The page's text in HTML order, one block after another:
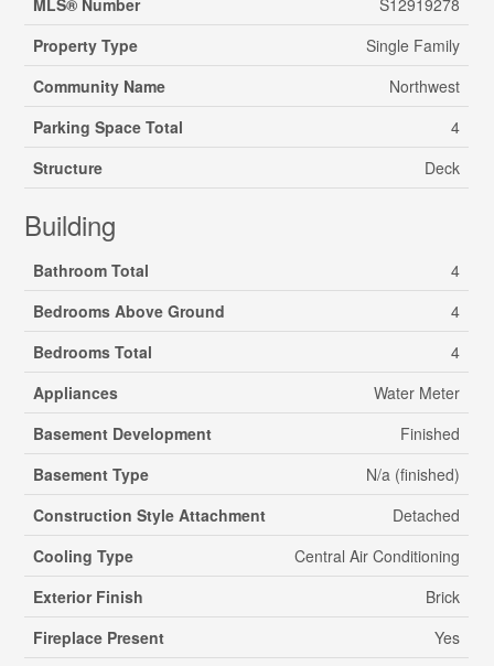
MLS® Number
S12919278
Property Type
Single Family
Community Name
Northwest
Parking Space Total
4
Structure
Deck
Building
Bathroom Total
4
Bedrooms Above Ground
4
Bedrooms Total
4
Appliances
Water Meter
Basement Development
Finished
Basement Type
N/a (finished)
Construction Style Attachment
Detached
Cooling Type
Central Air Conditioning
Exterior Finish
Brick
Fireplace Present
Yes